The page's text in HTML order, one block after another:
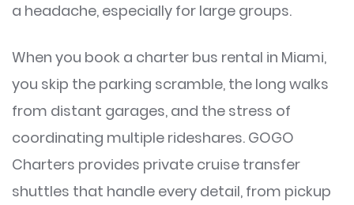
a headache, especially for large groups.
When you book a charter bus rental in Miami,
you skip the parking scramble, the long walks
from distant garages, and the stress of
coordinating multiple rideshares. GOGO
Charters provides private cruise transfer
shuttles that handle every detail, from pickup